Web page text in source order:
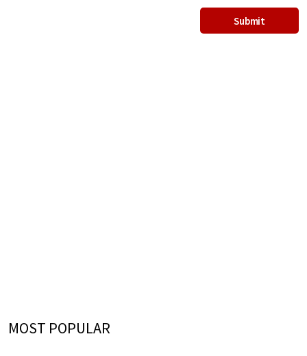
MOST POPULAR